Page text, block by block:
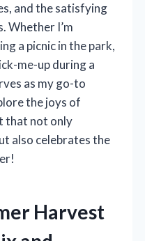
and the satisfying
Whether I’m
a picnic in the park,
me-up during a
as my go-to
the joys of
that not only
also celebrates the
Harvest